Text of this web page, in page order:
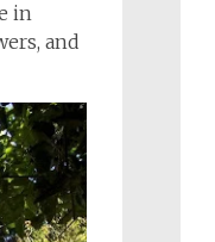
in
and